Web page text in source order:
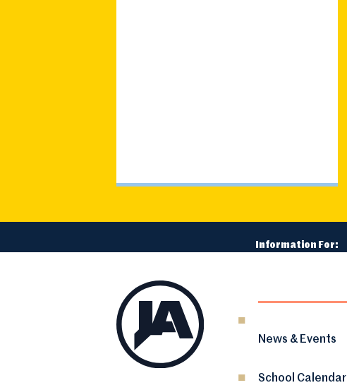
Information For:
News & Events
School Calendar